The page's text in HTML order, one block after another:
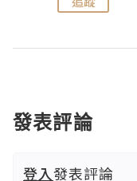
發表評論
登入發表評論